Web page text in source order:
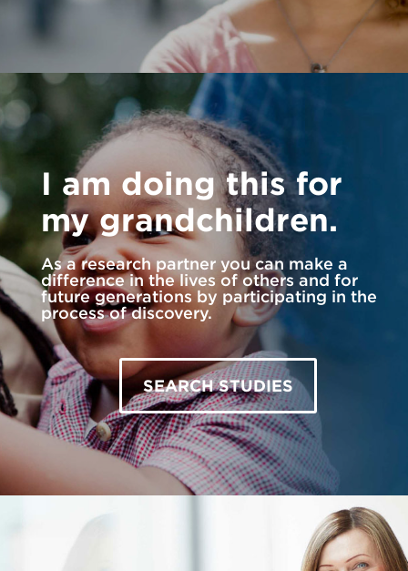
I am doing this for
my grandchildren.
As a research partner you can make a
difference in the lives of others and for
future generations by participating in the
process of discovery.
SEARCH STUDIES